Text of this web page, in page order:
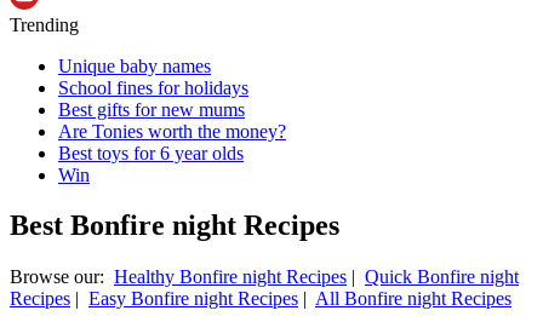
Trending
Unique baby names
School fines for holidays
Best gifts for new mums
Are Tonies worth the money?
Best toys for 6 year olds
Win
Best Bonfire night Recipes
Browse our: Healthy Bonfire night Recipes | Quick Bonfire night
Recipes | Easy Bonfire night Recipes | All Bonfire night Recipes